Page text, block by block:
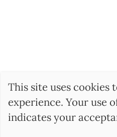
This site uses cookies
experience. Your use
indicates your